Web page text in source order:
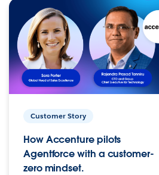
Customer Story
How Accenture pilots
Agentforce with a customer-
zero mindset.